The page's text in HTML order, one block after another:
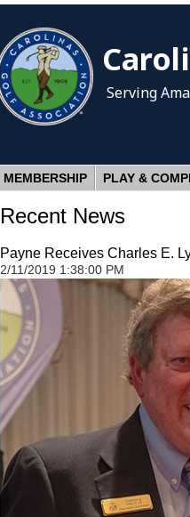
Serving
MEMBERSHIP PLAY &
Recent News
Payne Receives Charles E.
2/11/2019 1:38:00 PM